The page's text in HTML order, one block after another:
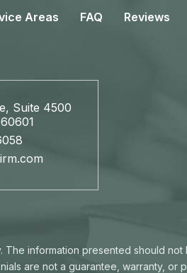
Areas FAQ Reviews
Suite 4500
information presented should
are not a guarantee, warranty,